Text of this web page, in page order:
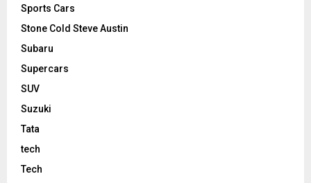
Sports Cars
Stone Cold Steve Austin
Subaru
Supercars
SUV
Suzuki
Tata
tech
Tech